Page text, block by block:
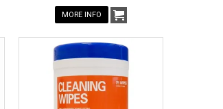
MORE INFO